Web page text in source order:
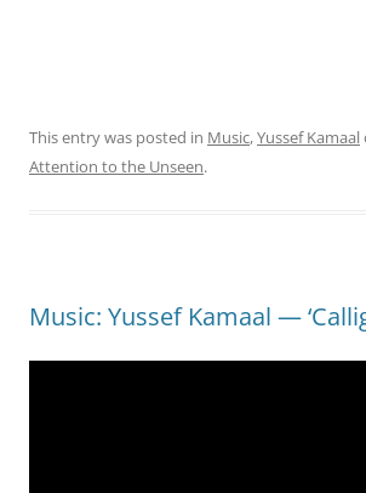
This entry was posted in Music,Yussef Kamaal
Attention to the Unseen.
Music: Yussef Kamaal —